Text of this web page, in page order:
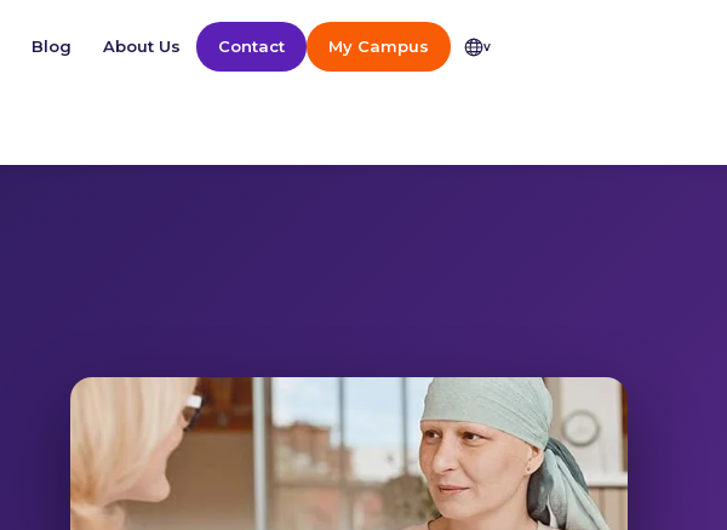
Blog About Us Contact My Campus v